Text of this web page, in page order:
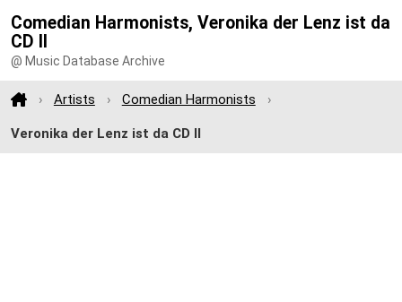
Comedian Harmonists, Veronika der Lenz ist da
CD II
@ Music Database Archive
Artists Comedian Harmonists
Veronika der Lenz ist da CD II